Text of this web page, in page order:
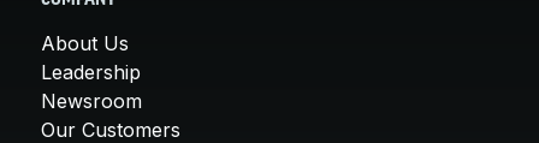
About Us
Leadership
Newsroom
Our Customers